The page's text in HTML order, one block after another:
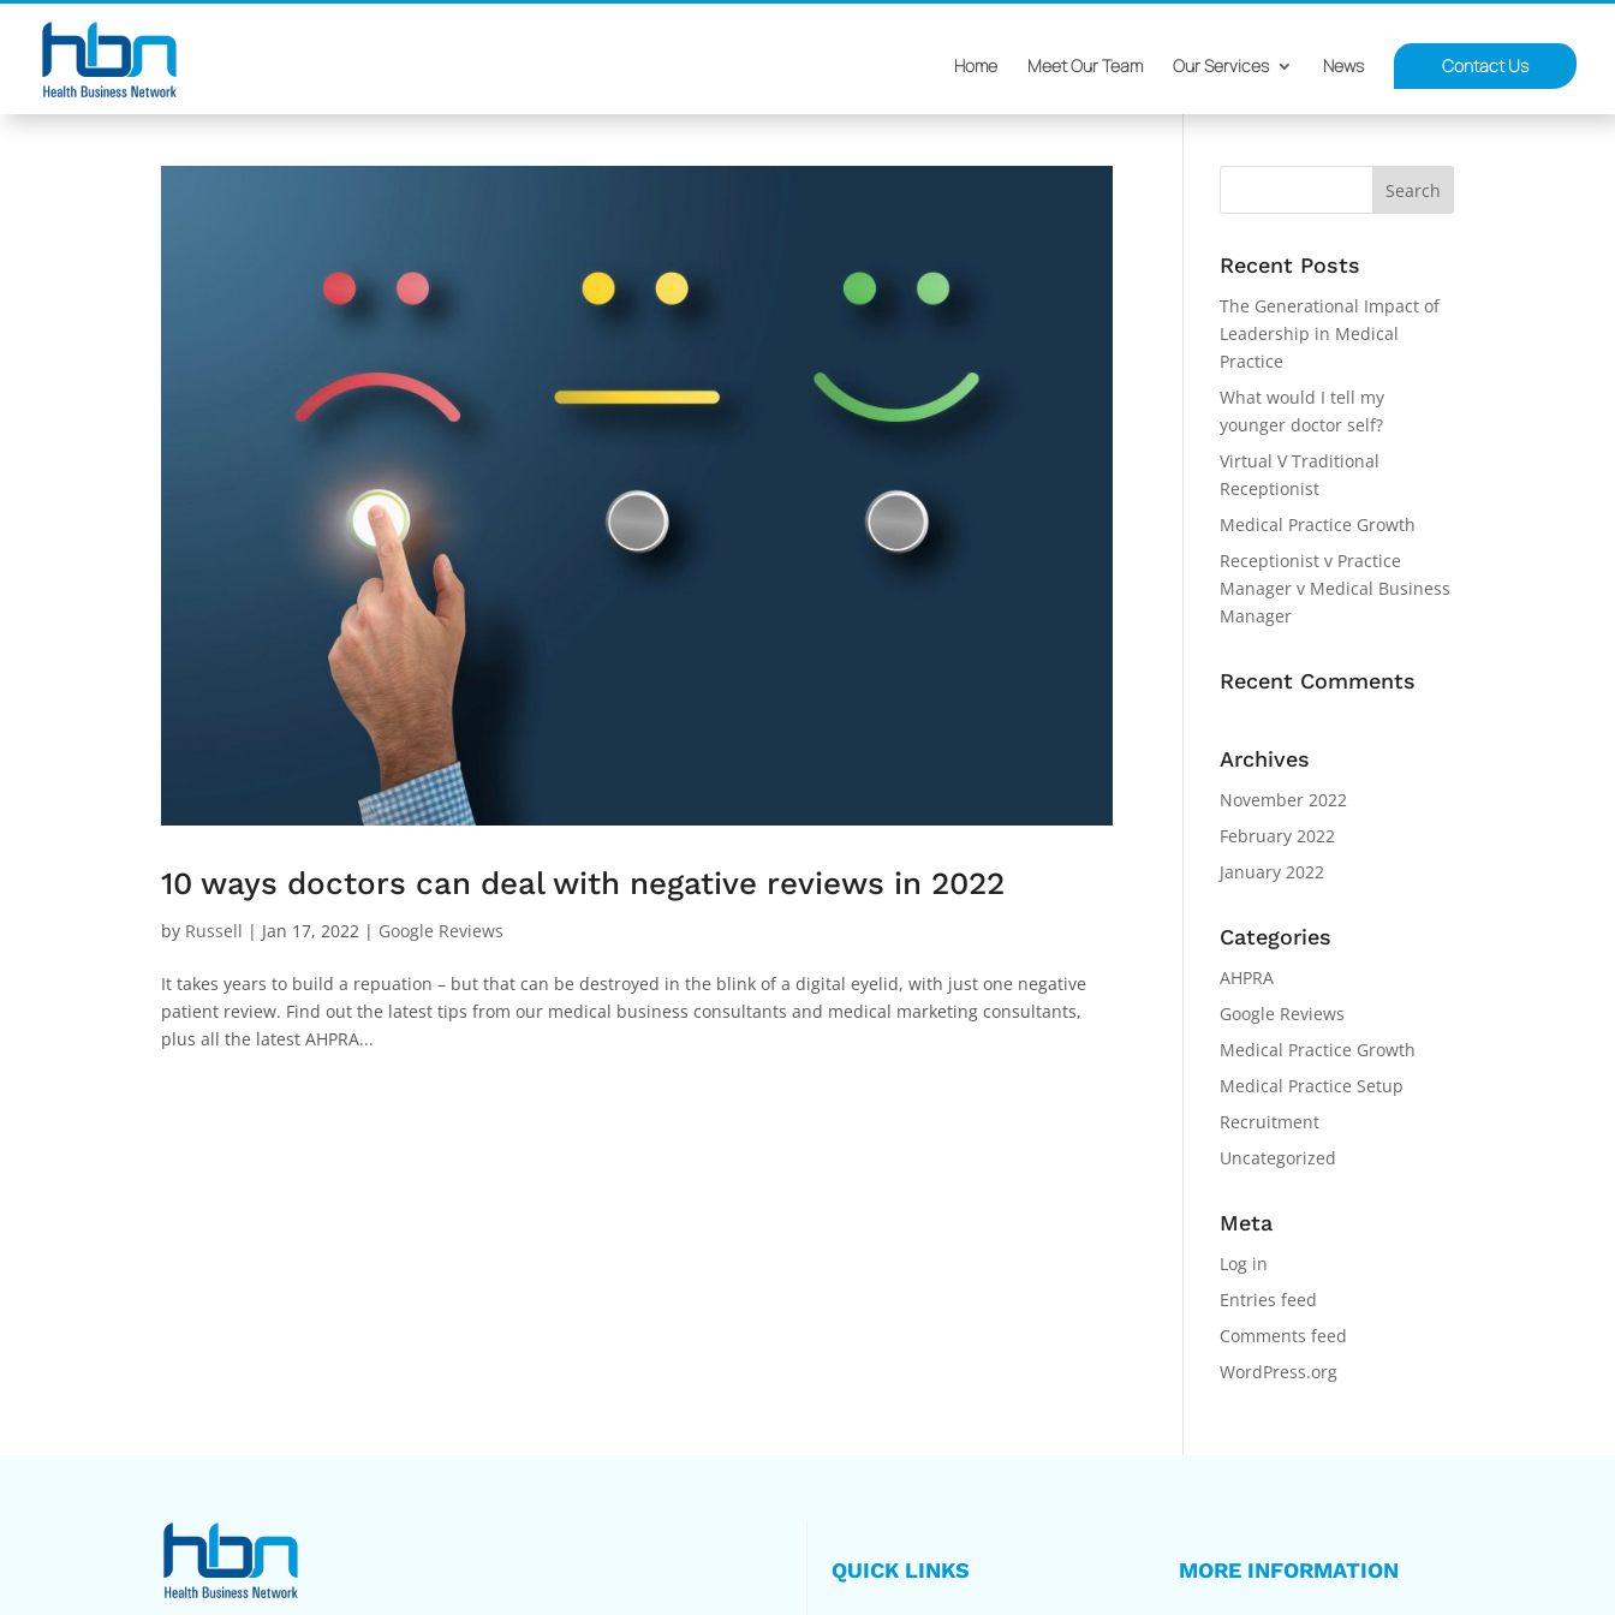
Home Meet Our Team Our Services News Contact Us
10 ways doctors can deal with negative reviews in 2022
by Russell | Jan 17, 2022 | Google Reviews
It takes years to build a repuation – but that can be destroyed in the blink of a digital eyelid, with just one negative
patient review. Find out the latest tips from our medical business consultants and medical marketing consultants,
plus all the latest AHPRA...
Recent Posts
The Generational Impact of
Leadership in Medical
Practice
What would I tell my
younger doctor self?
Virtual V Traditional
Receptionist
Medical Practice Growth
Receptionist v Practice
Manager v Medical Business
Manager
Recent Comments
Archives
November 2022
February 2022
January 2022
Categories
AHPRA
Google Reviews
Medical Practice Growth
Medical Practice Setup
Recruitment
Uncategorized
Meta
Log in
Entries feed
Comments feed
WordPress.org
QUICK LINKS MORE INFORMATION